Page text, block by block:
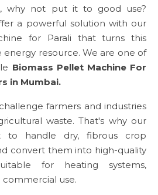
why not put it to good use?
a powerful solution with our
for Parali that turns this
energy resource. We are one of
Biomass Pellet Machine For
in Mumbai.
farmers and industries
waste. That's why our
to handle dry, fibrous crop
convert them into high-quality
for heating systems,
commercial use.